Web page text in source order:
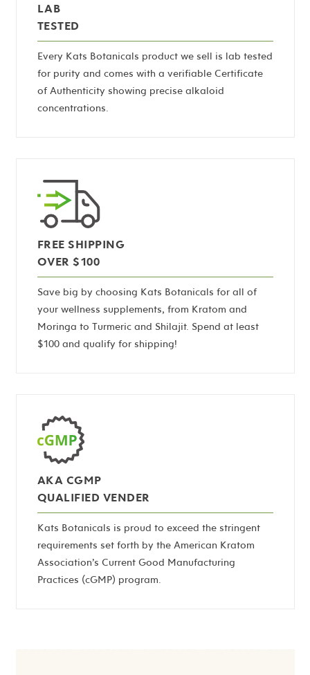
LAB
TESTED
Every Kats Botanicals product we sell is lab tested
for purity and comes with a verifiable Certificate
of Authenticity showing precise alkaloid
concentrations.
FREE SHIPPING
OVER $100
Save big by choosing Kats Botanicals for all of
your wellness supplements, from Kratom and
Moringa to Turmeric and Shilajit. Spend at least
$100 and qualify for shipping!
AKA CGMP
QUALIFIED VENDER
Kats Botanicals is proud to exceed the stringent
requirements set forth by the American Kratom
Association’s Current Good Manufacturing
Practices (cGMP) program.